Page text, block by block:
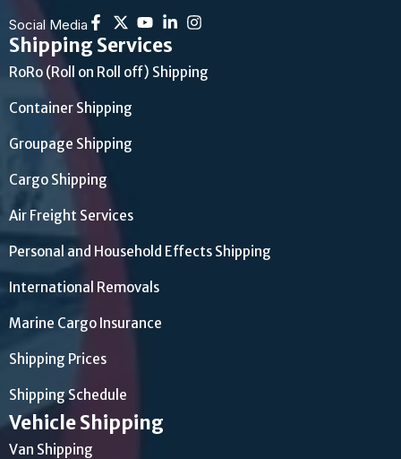
Social Media
Shipping Services
RoRo (Roll on Roll off) Shipping
Container Shipping
Groupage Shipping
Cargo Shipping
Air Freight Services
Personal and Household Effects Shipping
International Removals
Marine Cargo Insurance
Shipping Prices
Shipping Schedule
Vehicle Shipping
Van Shipping